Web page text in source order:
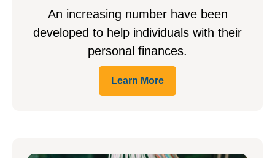
An increasing number have been
developed to help individuals with their
personal finances.
Learn More